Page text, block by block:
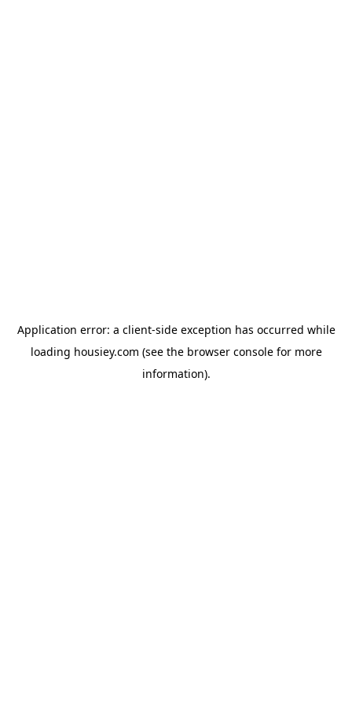
Application error: a client-side exception has occurred while
loading housiey.com (see the browser consolefor more
information).